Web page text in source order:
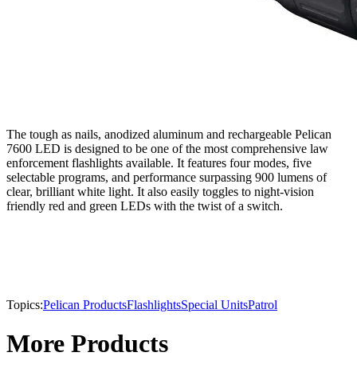
The tough as nails, anodized aluminum and rechargeable Pelican
7600 LED is designed to be one of the most comprehensive law
enforcement flashlights available. It features four modes, five
selectable programs, and performance surpassing 900 lumens of
clear, brilliant white light. It also easily toggles to night-vision
friendly red and green LEDs with the twist of a switch.
Topics:Pelican ProductsFlashlightsSpecial UnitsPatrol
More Products